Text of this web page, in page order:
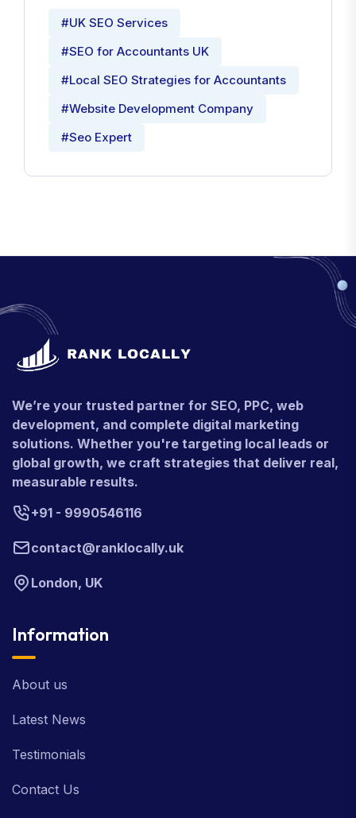
#UK SEO Services
#SEO for Accountants UK
#Local SEO Strategies for Accountants
#Website Development Company
#Seo Expert
We’re your trusted partner for SEO, PPC, web
development, and complete digital marketing
solutions. Whether you're targeting local leads or
global growth, we craft strategies that deliver real,
measurable results.
+91 - 9990546116
contact@ranklocally.uk
London, UK
Information
About us
Latest News
Testimonials
Contact Us